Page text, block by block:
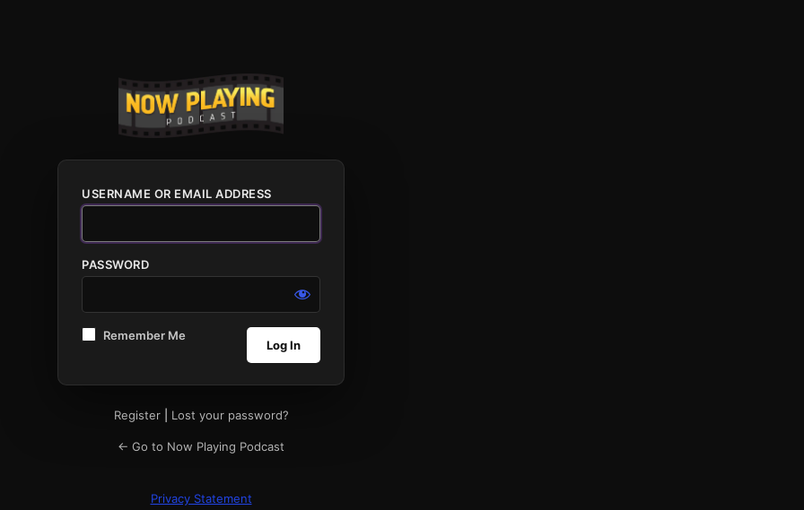
USERNAME OR EMAIL ADDRESS
PASSWORD
Remember Me
Register| Lost your password?
← Go to Now Playing Podcast
Privacy Statement